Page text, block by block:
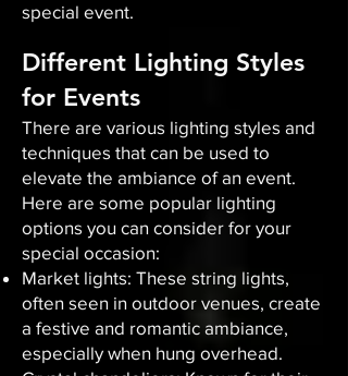
special event.
Different Lighting Styles
for Events
There are various lighting styles and
techniques that can be used to
elevate the ambiance of an event.
Here are some popular lighting
options you can consider for your
special occasion:
Market lights: These string lights,
often seen in outdoor venues, create
a festive and romantic ambiance,
especially when hung overhead.